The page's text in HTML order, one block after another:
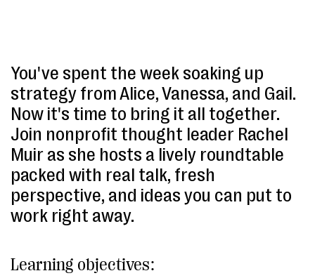
You've spent the week soaking up
strategy from Alice, Vanessa, and Gail.
Now it's time to bring it all together.
Join nonprofit thought leader Rachel
Muir as she hosts a lively roundtable
packed with real talk, fresh
perspective, and ideas you can put to
work right away.
Learning objectives: